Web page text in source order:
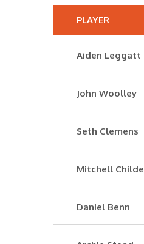
PLAYER
Aiden Leggatt
John Woolley
Seth Clemens
Mitchell Childe
Daniel Benn